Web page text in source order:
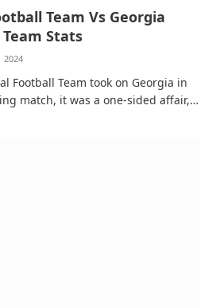
Team Vs Georgia
Stats
2024
Football Team took on Georgia in
match, it was a one-sided affair,…